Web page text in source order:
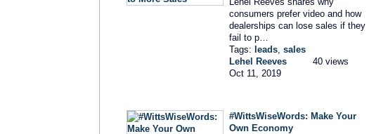
consumers prefer video and how
dealerships can lose sales if they
fail to p…
Tags: leads sales
Lehel Reeves
Oct 11, 2019
40 views
#WittsWiseWords: Make Your
Own Economy